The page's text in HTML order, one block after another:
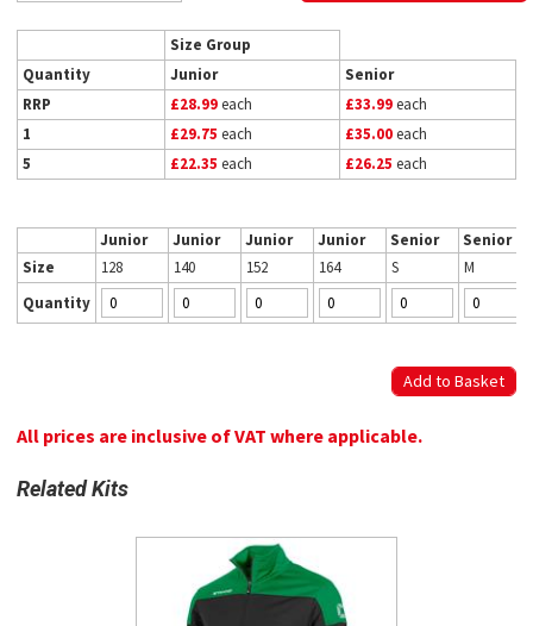
Size Group
Quantity
Junior
Senior
RRP
£28.99each £33.99each
1
£29.75 each £35.00each
5
£22.35 each £26.25 each
Junior Junior Junior Junior Senior
Senior
Size
128 140 152 164 S
M
Quantity
All prices are inclusive of VAT where applicable.
Related Kits